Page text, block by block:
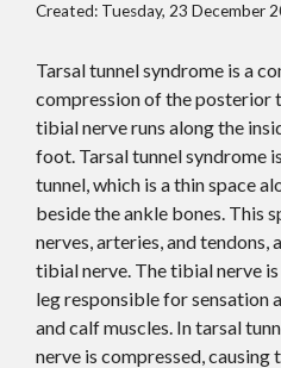
Created: Tuesday, 23 December
Tarsal tunnel syndrome is a
compression of the posterior
tibial nerve runs along the
foot. Tarsal tunnel syndrome
tunnel, which is a thin space
beside the ankle bones. This
nerves, arteries, and tendons,
tibial nerve. The tibial nerve
leg responsible for sensation
and calf muscles. In tarsal
nerve is compressed,